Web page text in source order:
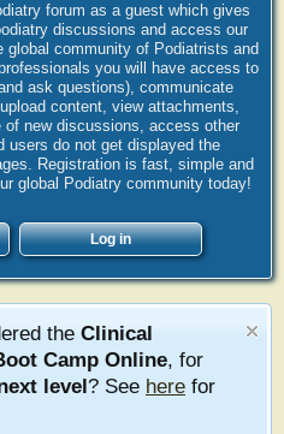
forum as a guest which gives
discussions and access our
global community of Podiatrists and
you will have access to
ask questions), communicate
content, view attachments,
new discussions, access other
users do not get displayed the
Registration is fast, simple and
global Podiatry community today!
Log in
the Clinical
Camp Online, for
level? See here for